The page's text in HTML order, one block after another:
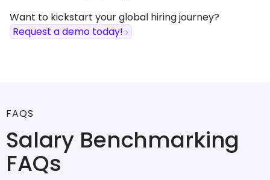
Want to kickstart your global hiring journey?
Request a demo today!
FAQS
Salary Benchmarking
FAQs